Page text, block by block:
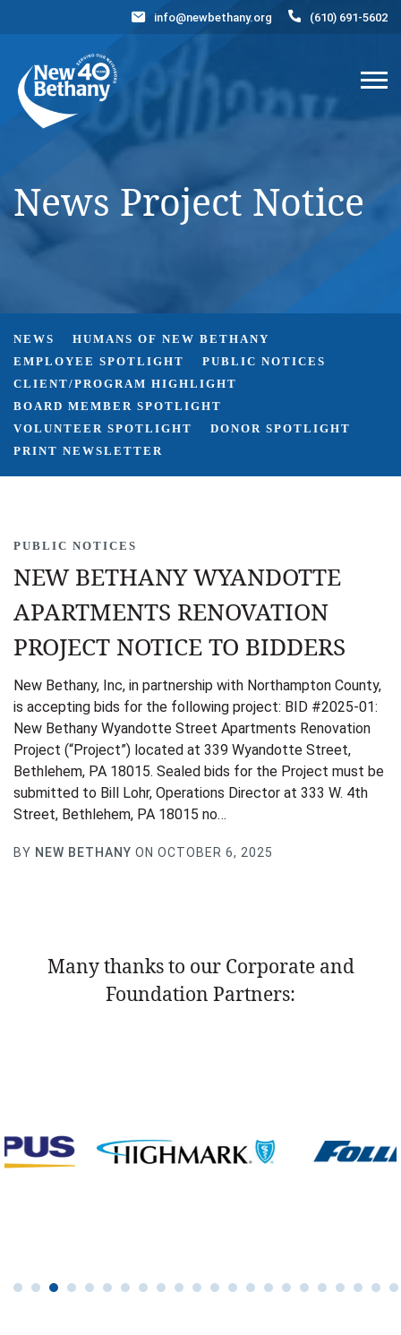
Contact Us
DONATE NOW
info@newbethany.org (610) 691-5602
News Project Notice
NEWS
HUMANS OF NEW BETHANY
EMPLOYEE SPOTLIGHT
PUBLIC NOTICES
CLIENT/PROGRAM HIGHLIGHT
BOARD MEMBER SPOTLIGHT
VOLUNTEER SPOTLIGHT
DONOR SPOTLIGHT
PRINT NEWSLETTER
PUBLIC NOTICES
NEW BETHANY WYANDOTTE
APARTMENTS RENOVATION
PROJECT NOTICE TO BIDDERS
New Bethany, Inc, in partnership with Northampton County,
is accepting bids for the following project: BID #2025-01:
New Bethany Wyandotte Street Apartments Renovation
Project (“Project”) located at 339 Wyandotte Street,
Bethlehem, PA 18015. Sealed bids for the Project must be
submitted to Bill Lohr, Operations Director at 333 W. 4th
Street, Bethlehem, PA 18015 no…
BY NEW BETHANY ON OCTOBER 6, 2025
Many thanks to our Corporate and
Foundation Partners: